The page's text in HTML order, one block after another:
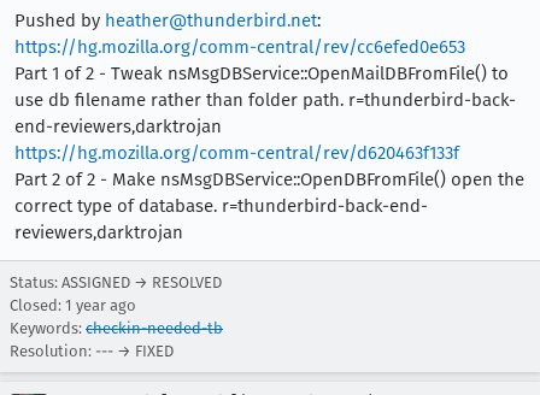
Pushed by heather@thunderbird.net:
https://hg.mozilla.org/comm-central/rev/cc6efed0e653
Part 1 of 2 - Tweak nsMsgDBService::OpenMailDBFromFile() to
use db filename rather than folder path. r=thunderbird-back-
end-reviewers,darktrojan
https://hg.mozilla.org/comm-central/rev/d620463f133f
Part 2 of 2 - Make nsMsgDBService::OpenDBFromFile() open the
correct type of database. r=thunderbird-back-end-
reviewers,darktrojan
Status: ASSIGNED → RESOLVED
Closed: 1 year ago
Keywords: checkin-needed-tb
Resolution: --- → FIXED